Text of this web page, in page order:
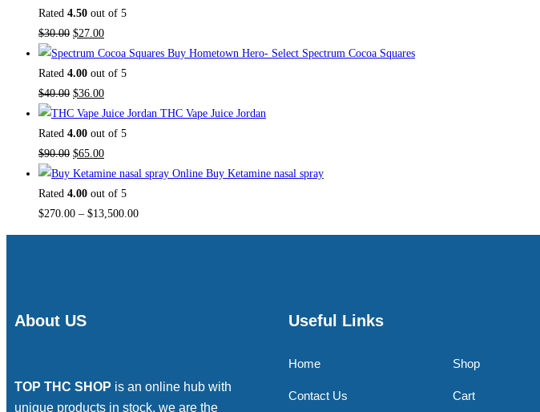
Rated 4.50 out of 5
$30.00 $27.00
Buy Hometown Hero- Select Spectrum Cocoa Squares
Rated 4.00 out of 5
$40.00 $36.00
THC Vape Juice Jordan
Rated 4.00 out of 5
$90.00 $65.00
Buy Ketamine nasal spray
Rated 4.00 out of 5
$270.00 – $13,500.00
About US
TOP THC SHOP is an online hub with
unique products in stock, we are the
Useful Links
Home
Contact Us
Shop
Cart